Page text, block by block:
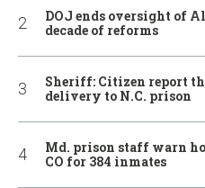
DOJ ends oversight of
decade of reforms
Sheriff: Citizen report
delivery to N.C. prison
Md. prison staff warn
CO for 384 inmates